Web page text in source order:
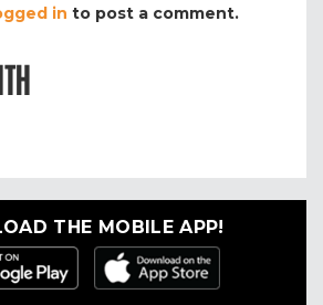
in to post a comment.
THE MOBILE APP!